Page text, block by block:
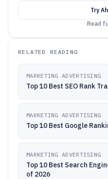
Try
Read
RELATED READING
MARKETING ADVERTISING
Top 10 Best SEO Rank
MARKETING ADVERTISING
Top 10 Best Google
MARKETING ADVERTISING
Top 10 Best Search
of 2026